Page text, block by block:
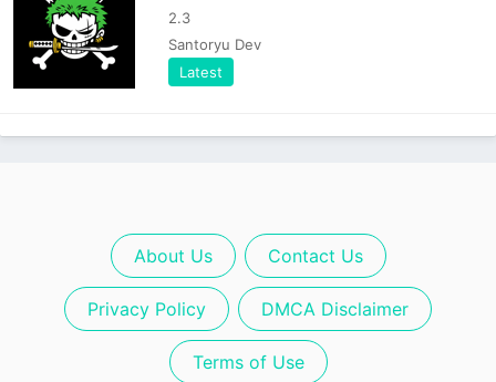
2.3
Santoryu Dev
Latest
About Us Contact Us
Privacy Policy DMCA Disclaimer
Terms of Use